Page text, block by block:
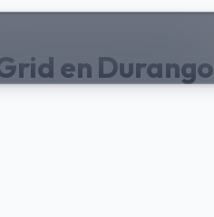
en Durango